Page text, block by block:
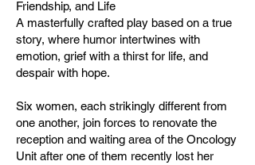
Friendship, and Life
A masterfully crafted play based on a true
story, where humor intertwines with
emotion, grief with a thirst for life, and
despair with hope.
Six women, each strikingly different from
one another, join forces to renovate the
reception and waiting area of the Oncology
Unit after one of them recently lost her